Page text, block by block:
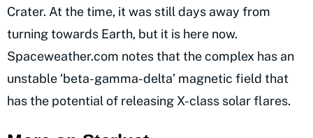
Crater. At the time, it was still days away from
turning towards Earth, but it is here now.
Spaceweather.com notes that the complex has an
unstable ‘beta-gamma-delta’ magnetic field that
has the potential of releasing X-class solar flares.